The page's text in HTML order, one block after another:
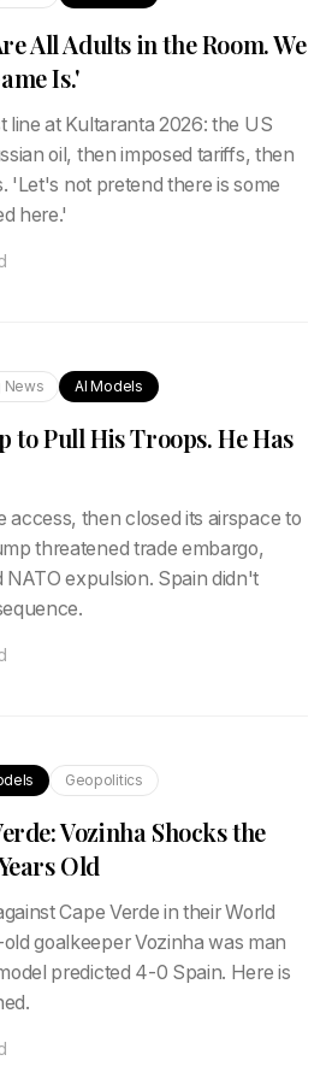
All Adults in the Room. We
Is.'
line at Kultaranta 2026: the US
oil, then imposed tariffs, then
'Let's not pretend there is some
here.'
News AI Models
to Pull His Troops. He Has
access, then closed its airspace to
threatened trade embargo,
expulsion. Spain didn't
Geopolitics
Vozinha Shocks the
Old
Cape Verde in their World
goalkeeper Vozinha was man
predicted 4-0 Spain. Here is